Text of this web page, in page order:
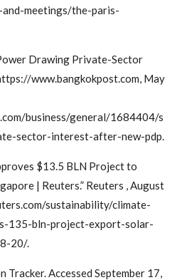
meetings/the-paris-
Drawing Private-Sector
www.bangkokpost.com, May
business/general/1684404/s
sector-interest-after-new-pdp.
$13.5 BLN Project to
| Reuters.” Reuters , August
sustainability/climate-
135-bln-project-export-solar-
20/.
Tracker. Accessed September 17,